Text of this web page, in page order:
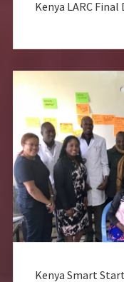
Kenya LARC
Kenya Smart